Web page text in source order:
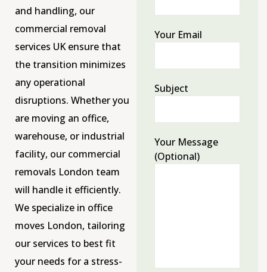
and handling, our
commercial removal
services UK ensure that
the transition minimizes
any operational
disruptions. Whether you
are moving an office,
warehouse, or industrial
facility, our commercial
removals London team
will handle it efficiently.
We specialize in office
moves London, tailoring
our services to best fit
your needs for a stress-
Your Email
Subject
Your Message
(optional)